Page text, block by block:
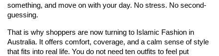
something, and move on with your day. No stress. No second-
guessing.
That is why shoppers are now turning to Islamic Fashion in
Australia. It offers comfort, coverage, and a calm sense of style
that fits into real life. You do not need ten outfits to feel put